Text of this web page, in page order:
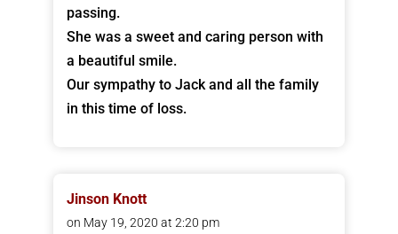
passing.
She was a sweet and caring person with
a beautiful smile.
Our sympathy to Jack and all the family
in this time of loss.
Jinson Knott
on May 19, 2020 at 2:20 pm